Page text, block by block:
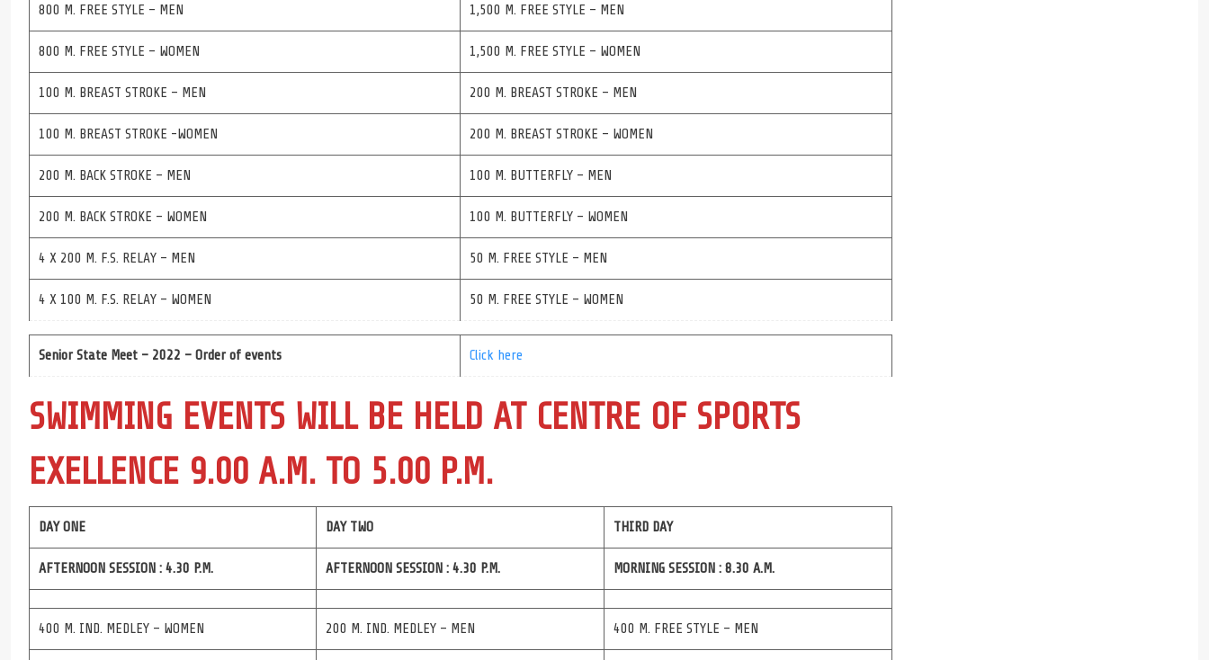
800 M. FREE STYLE – MEN 1,500 M. FREE STYLE – MEN
800 M. FREE STYLE – WOMEN 1,500 M. FREE STYLE – WOMEN
100 M. BREAST STROKE – MEN 200 M. BREAST STROKE – MEN
100 M. BREAST STROKE -WOMEN 200 M. BREAST STROKE – WOMEN
200 M. BACK STROKE – MEN 100 M. BUTTERFLY – MEN
200 M. BACK STROKE – WOMEN 100 M. BUTTERFLY – WOMEN
4 X 200 M. F.S. RELAY – MEN 50 M. FREE STYLE – MEN
4 X 100 M. F.S. RELAY – WOMEN 50 M. FREE STYLE – WOMEN
Senior State Meet – 2022 – Order of events Click here
SWIMMING EVENTS WILL BE HELD AT CENTRE OF SPORTS
EXELLENCE 9.00 A.M. TO 5.00 P.M.
DAY ONE DAY TWO THIRD DAY
AFTERNOON SESSION : 4.30 P.M. AFTERNOON SESSION : 4.30 P.M. MORNING SESSION : 8.30 A.M.
400 M. IND. MEDLEY – WOMEN 200 M. IND. MEDLEY – MEN 400 M. FREE STYLE – MEN